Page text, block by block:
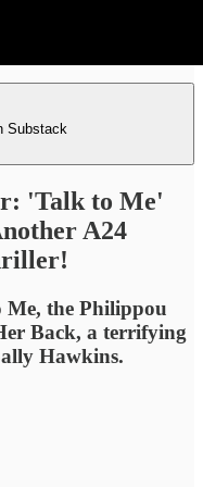
Substack
'Talk to Me'
A24
the Philippou
Back, a terrifying
Hawkins.